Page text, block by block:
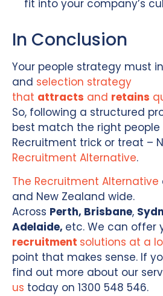
fit into your company’s
In Conclusion
Your people strategy must
and selection strategy
that attracts and retains
So, following a structured
best match the right people
Recruitment trick or treat –
Recruitment Alternative.
The Recruitment Alternative
and New Zealand wide.
Across Perth, Brisbane,
Adelaide, etc. We can offer
recruitment solutions at a
point that makes sense. If
find out more about our
us today on 1300 548 546.